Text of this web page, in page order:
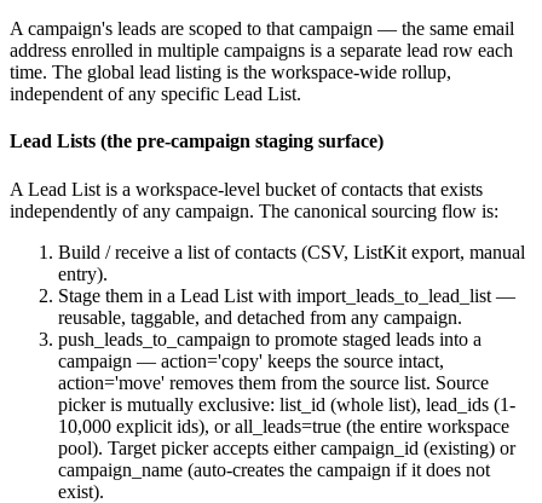
A campaign's leads are scoped to that campaign — the same email
address enrolled in multiple campaigns is a separate lead row each
time. The global lead listing is the workspace-wide rollup,
independent of any specific Lead List.
Lead Lists (the pre-campaign staging surface)
A Lead List is a workspace-level bucket of contacts that exists
independently of any campaign. The canonical sourcing flow is:
Build / receive a list of contacts (CSV, ListKit export, manual
entry).
Stage them in a Lead List with import_leads_to_lead_list —
reusable, taggable, and detached from any campaign.
push_leads_to_campaign to promote staged leads into a
campaign — action='copy' keeps the source intact,
action='move' removes them from the source list. Source
picker is mutually exclusive: list_id (whole list), lead_ids (1-
10,000 explicit ids), orall_leads=true (the entire workspace
pool). Target picker accepts eithercampaign_id (existing) or
campaign_name (auto-creates the campaign if it does not
exist).